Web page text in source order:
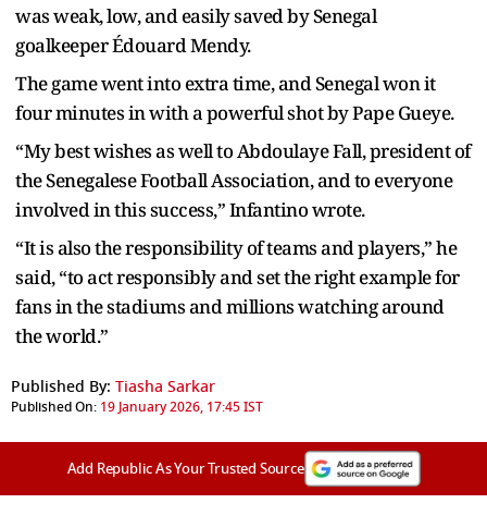
was weak, low, and easily saved by Senegal
goalkeeper Édouard Mendy.
The game went into extra time, and Senegal won it
four minutes in with a powerful shot by Pape Gueye.
“My best wishes as well to Abdoulaye Fall, president of
the Senegalese Football Association, and to everyone
involved in this success,” Infantino wrote.
“It is also the responsibility of teams and players,” he
said, “to act responsibly and set the right example for
fans in the stadiums and millions watching around
the world.”
Published By: Tiasha Sarkar
Published On: 19 January 2026, 17:45 IST
Add Republic As Your Trusted Source